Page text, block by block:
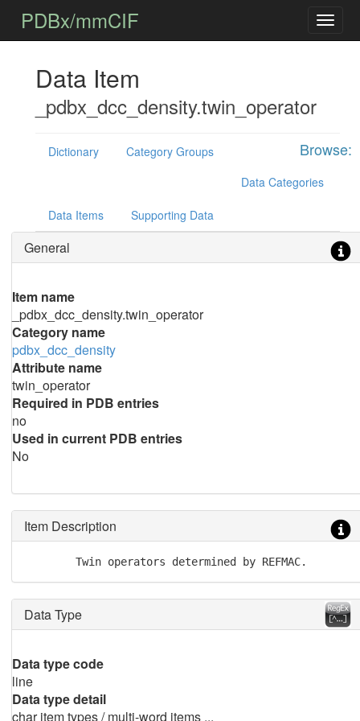
PDBx/mmCIF
Data Item
_pdbx_dcc_density.twin_operator
Browse:
Dictionary
Category Groups
Data Categories
Data Items Supporting Data
General
Item name
_pdbx_dcc_density.twin_operator
Category name
pdbx_dcc_density
Attribute name
twin_operator
Required in PDB entries
no
Used in current PDB entries
No
Item Description
        Twin operators determined by REFMAC.
Data Type
Data type code
line
Data type detail
char item types / multi-word items ...